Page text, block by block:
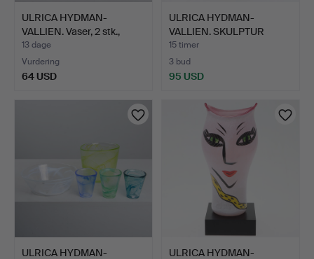
ULRICA HYDMAN-
VALLIEN. Vaser, 2 stk.,
"Fun…
13 dage
Vurdering
64 USD
ULRICA HYDMAN-
VALLIEN. SKULPTUR
"HUSGUD", …
15 timer
3 bud
95 USD
ULRICA HYDMAN- ULRICA HYDMAN-